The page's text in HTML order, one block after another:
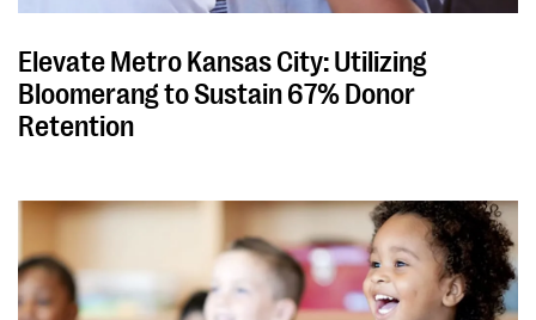
Elevate Metro Kansas City: Utilizing
Bloomerang to Sustain 67% Donor
Retention